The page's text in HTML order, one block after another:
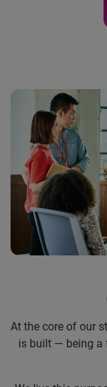
At the core of our
is built — being a